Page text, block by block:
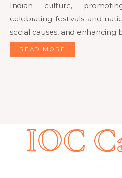
Indian culture,
celebrating festivals and
social causes, and enhancing
READ MORE
IOC